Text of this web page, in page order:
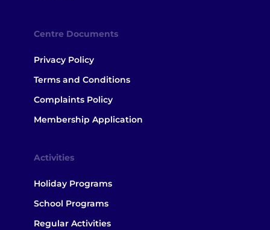
Centre Documents
Privacy Policy
Terms and Conditions
Complaints Policy
Membership Application
Activities
Holiday Programs
School Programs
Regular Activities